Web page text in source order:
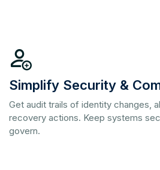
Simplify Security &
Get audit trails of identity changes,
recovery actions. Keep systems
govern.